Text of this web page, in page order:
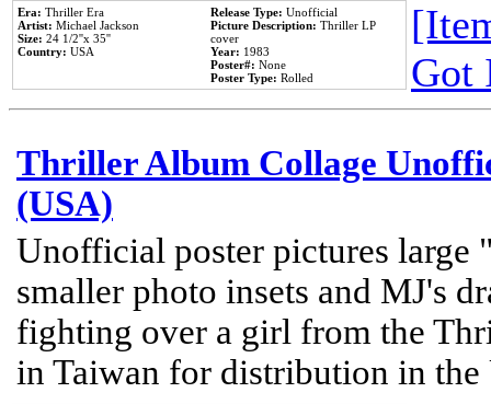
Era: Thriller Era
Artist: Michael Jackson
Size: 24 1/2''x 35''
Country: USA
Release Type: Unofficial
Picture Description: Thriller LP
cover
Year: 1983
Poster#: None
Poster Type: Rolled
Got
Thriller Album Collage
(USA)
Unofficial poster pictures
smaller photo insets and MJ's
fighting over a girl from the
in Taiwan for distribution in the